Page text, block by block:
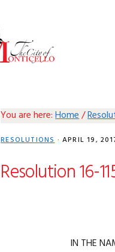
You are here:Home/
RESOLUTIONS· APRIL 19,
Resolution 16-
IN THE